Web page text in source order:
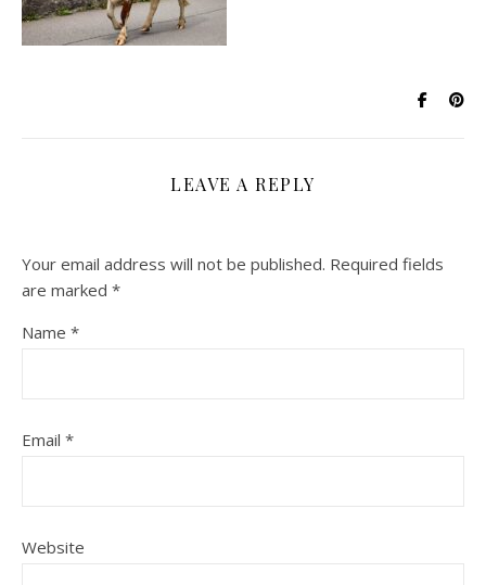
LEAVE A REPLY
Your email address will not be published. Required fields
are marked *
Name *
Email *
Website